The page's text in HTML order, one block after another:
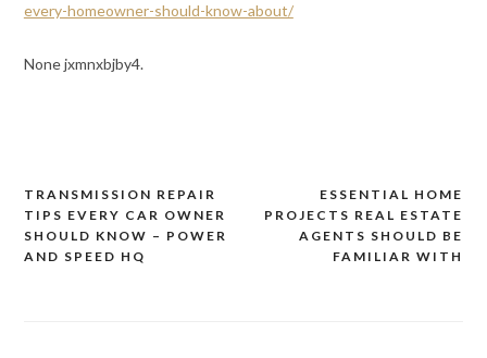
every-homeowner-should-know-about/
None jxmnxbjby4.
Post
navigation
ESSENTIAL HOME
PROJECTS REAL ESTATE
AGENTS SHOULD BE
FAMILIAR WITH
TRANSMISSION REPAIR
TIPS EVERY CAR OWNER
SHOULD KNOW – POWER
AND SPEED HQ